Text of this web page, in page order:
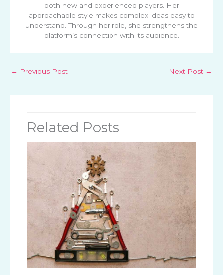
both new and experienced players. Her
approachable style makes complex ideas easy to
understand. Through her role, she strengthens the
platform’s connection with its audience.
← Previous Post Next Post →
Related Posts